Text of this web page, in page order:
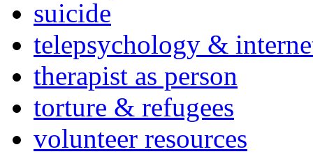
suicide
telepsychology &
therapist as person
torture & refugees
volunteer resources